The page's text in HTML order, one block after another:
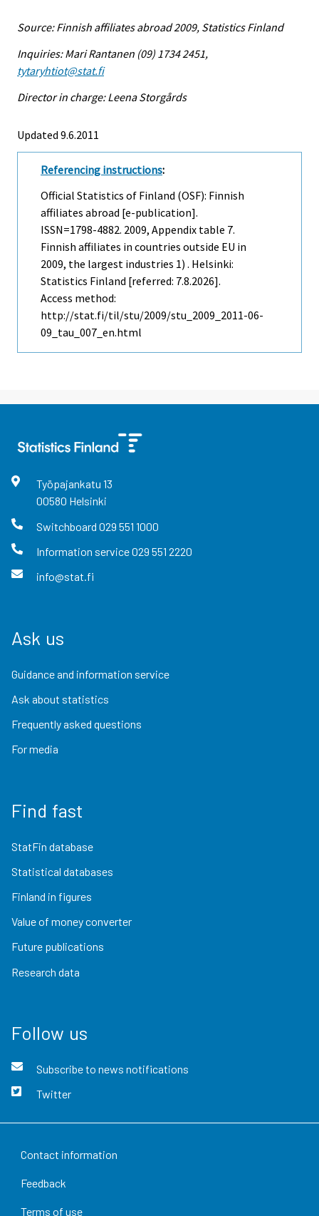
Source: Finnish affiliates abroad 2009, Statistics Finland
Inquiries: Mari Rantanen (09) 1734 2451,
tytaryhtiot@stat.fi
Director in charge: Leena Storgårds
Updated 9.6.2011
Referencing instructions:
Official Statistics of Finland (OSF): Finnish
affiliates abroad [e-publication].
ISSN=1798-4882. 2009, Appendix table 7.
Finnish affiliates in countries outside EU in
2009, the largest industries 1) . Helsinki:
Statistics Finland [referred: 7.8.2026].
Access method:
http://stat.fi/til/stu/2009/stu_2009_2011-06-
09_tau_007_en.html
Työpajankatu 13
00580 Helsinki
Switchboard 029 551 1000
Information service029 551 2220
info@stat.fi
Ask us
Guidance and information service
Ask about statistics
Frequently asked questions
For media
Find fast
StatFin database
Statistical databases
Finland in figures
Value of money converter
Future publications
Research data
Follow us
Subscribe to news notifications
Twitter
Contact information
Feedback
Terms of use